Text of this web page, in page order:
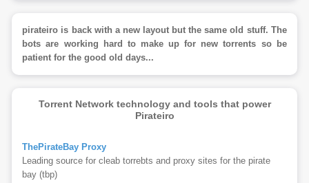
pirateiro is back with a new layout but the same old stuff. The
bots are working hard to make up for new torrents so be
patient for the good old days...
Torrent Network technology and tools that power
Pirateiro
ThePirateBay Proxy
Leading source for cleab torrebts and proxy sites for the pirate
bay (tbp)